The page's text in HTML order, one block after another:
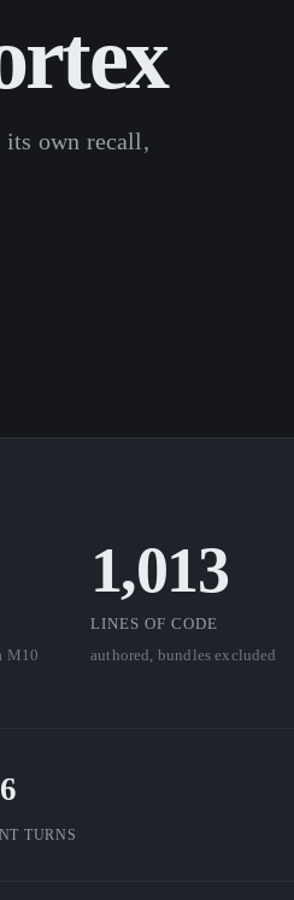
its own recall,
M10
1,013
LINES OF CODE
authored, bundles excluded
TURNS